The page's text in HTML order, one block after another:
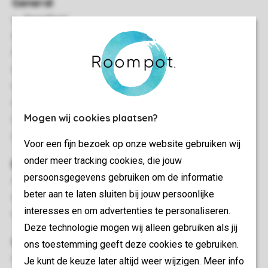
Mogen wij cookies plaatsen?
Voor een fijn bezoek op onze website gebruiken wij
onder meer tracking cookies, die jouw
persoonsgegevens gebruiken om de informatie
beter aan te laten sluiten bij jouw persoonlijke
interesses en om advertenties te personaliseren.
Deze technologie mogen wij alleen gebruiken als jij
ons toestemming geeft deze cookies te gebruiken.
Je kunt de keuze later altijd weer wijzigen. Meer info
Circa 60 m²
Smoke-free
Bedroom(s)
Two bedrooms with two single beds
Bedroom with a bunk bed
Beds provided with duvets and pillows
Outdoor
Decking area